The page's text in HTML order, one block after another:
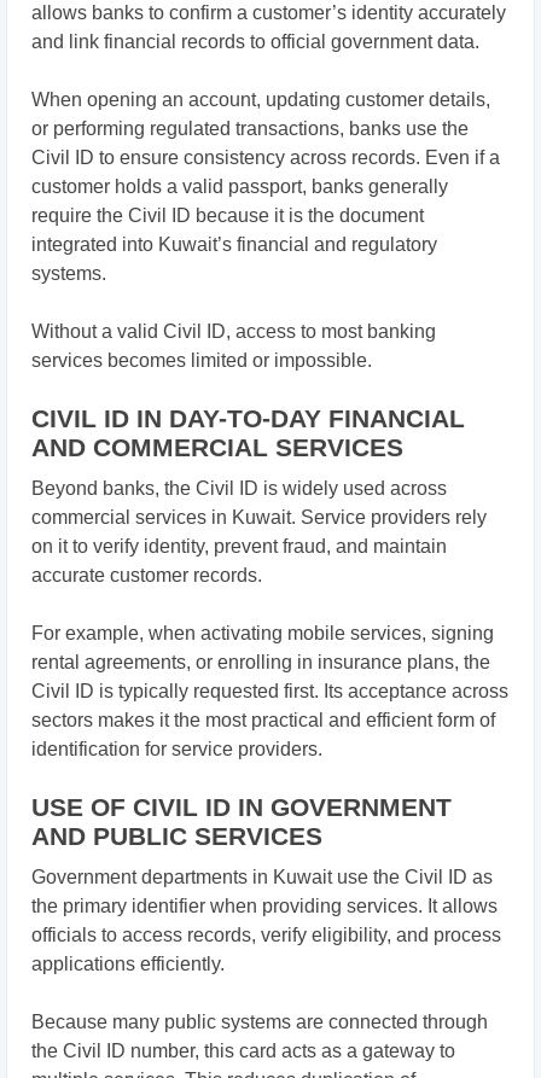
allows banks to confirm a customer’s identity accurately
and link financial records to official government data.
When opening an account, updating customer details,
or performing regulated transactions, banks use the
Civil ID to ensure consistency across records. Even if a
customer holds a valid passport, banks generally
require the Civil ID because it is the document
integrated into Kuwait’s financial and regulatory
systems.
Without a valid Civil ID, access to most banking
services becomes limited or impossible.
CIVIL ID IN DAY-TO-DAY FINANCIAL
AND COMMERCIAL SERVICES
Beyond banks, the Civil ID is widely used across
commercial services in Kuwait. Service providers rely
on it to verify identity, prevent fraud, and maintain
accurate customer records.
For example, when activating mobile services, signing
rental agreements, or enrolling in insurance plans, the
Civil ID is typically requested first. Its acceptance across
sectors makes it the most practical and efficient form of
identification for service providers.
USE OF CIVIL ID IN GOVERNMENT
AND PUBLIC SERVICES
Government departments in Kuwait use the Civil ID as
the primary identifier when providing services. It allows
officials to access records, verify eligibility, and process
applications efficiently.
Because many public systems are connected through
the Civil ID number, this card acts as a gateway to